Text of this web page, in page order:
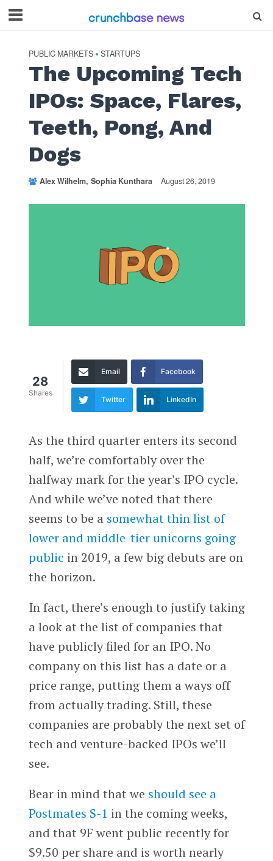
PUBLIC MARKETS • STARTUPS
The Upcoming Tech
IPOs: Space, Flares,
Teeth, Pong, And
Dogs
Alex Wilhelm Sophia Kunthara August 26, 2019
28
Shares
Email Facebook
Twitter LinkedIn
As the third quarter enters its second
half, we’re comfortably over the
halfway mark for the year’s IPO cycle.
And while we’ve noted that there
seems to be a somewhat thin list of
lower and middle-tier unicorns going
public in 2019, a few big debuts are on
the horizon.
In fact, there’s enough to justify taking
a look at the list of companies that
have publicly filed for an IPO. No
company on this list has a date or a
price range, putting them a ways off
from actually trading. Still, these
companies are probably the next set of
tech and venture-backed IPOs we’ll
see.
Bear in mind that we should see a
Postmates S-1 in the coming weeks,
and that 9F went public recently for
$9.50 per share and is worth nearly